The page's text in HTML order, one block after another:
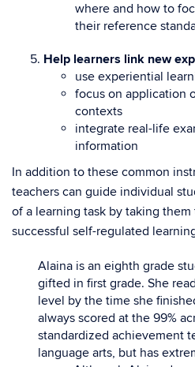
where and how to
their reference
Help learners link new
use experiential
focus on application
contexts
integrate real-life
information
In addition to these common
teachers can guide individual
of a learning task by taking
successful self-regulated
Alaina is an eighth grade
gifted in first grade. She
level by the time she
always scored at the 99%
standardized achievement
language arts, but has